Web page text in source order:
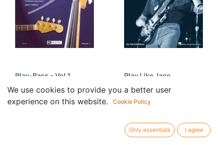
Play-Bass - Vol.1
Play Like Jaco
Pastorius
31.50€
We use cookies to provide you a better user
experience on this website.
Cookie Policy
Only essentials I agree